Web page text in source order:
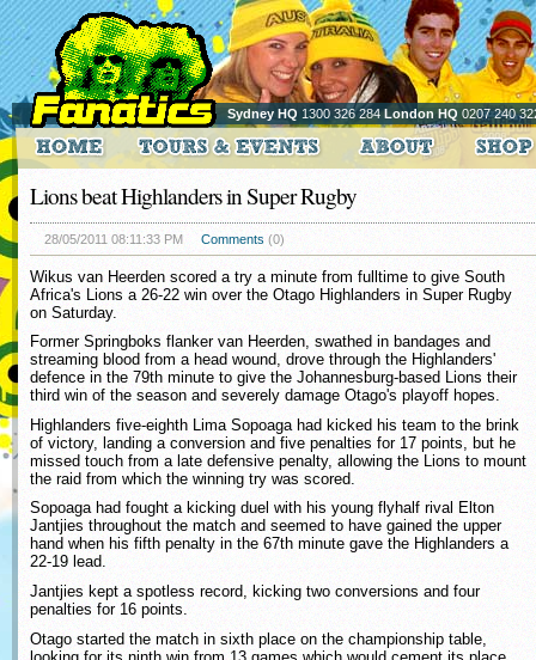
Sydney HQ 1300 326 284London HQ 0207 240
Lions beat Highlanders in Super Rugby
28/05/2011 08:11:33 PM Comments (0)
Wikus van Heerden scored a try a minute from fulltime to give South
Africa's Lions a 26-22 win over the Otago Highlanders in Super Rugby
on Saturday.
Former Springboks flanker van Heerden, swathed in bandages and
streaming blood from a head wound, drove through the Highlanders'
defence in the 79th minute to give the Johannesburg-based Lions their
third win of the season and severely damage Otago's playoff hopes.
Highlanders five-eighth Lima Sopoaga had kicked his team to the brink
of victory, landing a conversion and five penalties for 17 points, but he
missed touch from a late defensive penalty, allowing the Lions to mount
the raid from which the winning try was scored.
Sopoaga had fought a kicking duel with his young flyhalf rival Elton
Jantjies throughout the match and seemed to have gained the upper
hand when his fifth penalty in the 67th minute gave the Highlanders a
22-19 lead.
Jantjies kept a spotless record, kicking two conversions and four
penalties for 16 points.
Otago started the match in sixth place on the championship table,